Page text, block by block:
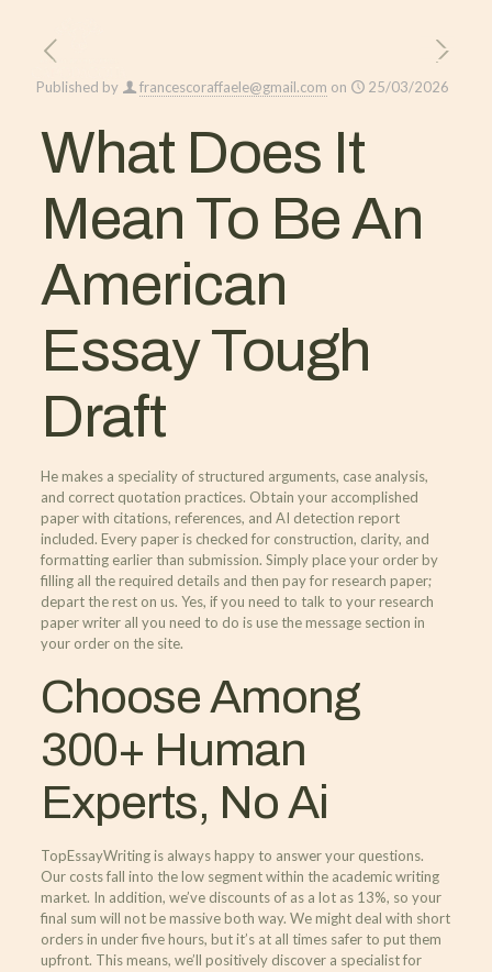
Published by francescoraffaele@gmail.com on 25/03/2026
What Does It
Mean To Be An
American
Essay Tough
Draft
He makes a speciality of structured arguments, case analysis,
and correct quotation practices. Obtain your accomplished
paper with citations, references, and AI detection report
included. Every paper is checked for construction, clarity, and
formatting earlier than submission. Simply place your order by
filling all the required details and then pay for research paper;
depart the rest on us. Yes, if you need to talk to your research
paper writer all you need to do is use the message section in
your order on the site.
Choose Among
300+ Human
Experts, No Ai
TopEssayWriting is always happy to answer your questions.
Our costs fall into the low segment within the academic writing
market. In addition, we’ve discounts of as a lot as 13%, so your
final sum will not be massive both way. We might deal with short
orders in under five hours, but it’s at all times safer to put them
upfront. This means, we’ll positively discover a specialist for